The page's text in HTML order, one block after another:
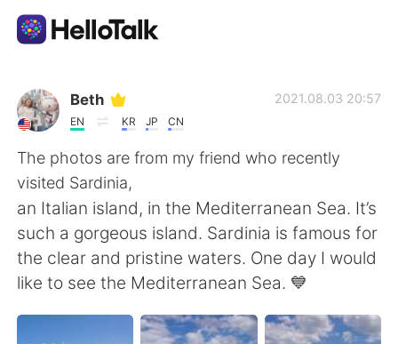
Ứng dụng trao đổi ngôn ngữ
AI Grammar Checker
Tiếng Việt
English 简体中文
繁體中文 Español
Beth
EN KR JP CN
2021.08.03 20:57
The photos are from my friend who recently
visited Sardinia,
an Italian island, in the Mediterranean Sea. It’s
such a gorgeous island. Sardinia is famous for
the clear and pristine waters. One day I would
like to see the Mediterranean Sea. 💙